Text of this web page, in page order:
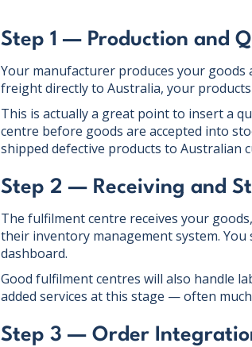
Step 1 — Production and
Your manufacturer produces your goods
freight directly to Australia, your
This is actually a great point to insert a
centre before goods are accepted into
shipped defective products to Australian
Step 2 — Receiving and
The fulfilment centre receives your
their inventory management system.
dashboard.
Good fulfilment centres will also handle
added services at this stage — often
Step 3 — Order